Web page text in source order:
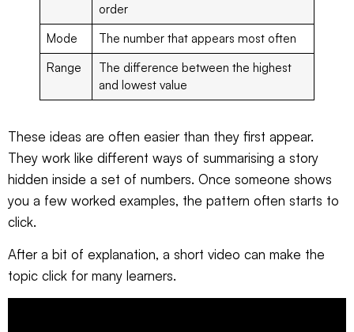
order
Mode
The number that appears most often
Range
The difference between the highest
and lowest value
These ideas are often easier than they first appear.
They work like different ways of summarising a story
hidden inside a set of numbers. Once someone shows
you a few worked examples, the pattern often starts to
click.
After a bit of explanation, a short video can make the
topic click for many learners.